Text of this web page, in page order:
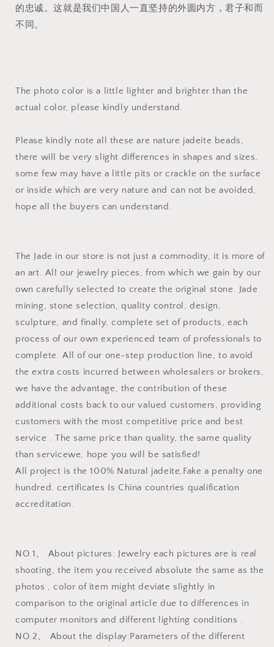
的忠诚。这就是我们中国人一直坚持的外圆内方，君子和而
不同。
The photo color is a little lighter and brighter than the
actual color, please kindly understand.
Please kindly note all these are nature jadeite beads,
there will be very slight differences in shapes and sizes,
some few may have a little pits or crackle on the surface
or inside which are very nature and can not be avoided,
hope all the buyers can understand.
The Jade in our store is not just a commodity, it is more of
an art. All our jewelry pieces, from which we gain by our
own carefully selected to create the original stone. Jade
mining, stone selection, quality control, design,
sculpture, and finally, complete set of products, each
process of our own experienced team of professionals to
complete. All of our one-step production line, to avoid
the extra costs incurred between wholesalers or brokers,
we have the advantage, the contribution of these
additional costs back to our valued customers, providing
customers with the most competitive price and best
service . The same price than quality, the same quality
than servicewe, hope you will be satisfied!
All project is the 100% Natural jadeite,Fake a penalty one
hundred. certificates Is China countries qualification
accreditation.
NO.1、 About pictures: Jewelry each pictures are is real
shooting, the item you received absolute the same as the
photos , color of item might deviate slightly in
comparison to the original article due to differences in
computer monitors and different lighting conditions .
NO.2、 About the display:Parameters of the different